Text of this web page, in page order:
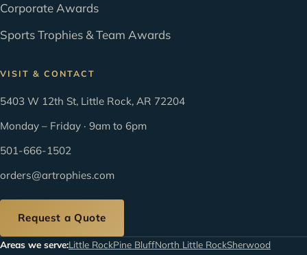
Corporate Awards
Sports Trophies & Team Awards
VISIT & CONTACT
5403 W 12th St, Little Rock, AR 72204
Monday – Friday · 9am to 6pm
501-666-1502
orders@artrophies.com
Request a Quote
Areas we serve:Little RockPine BluffNorth Little RockSherwood